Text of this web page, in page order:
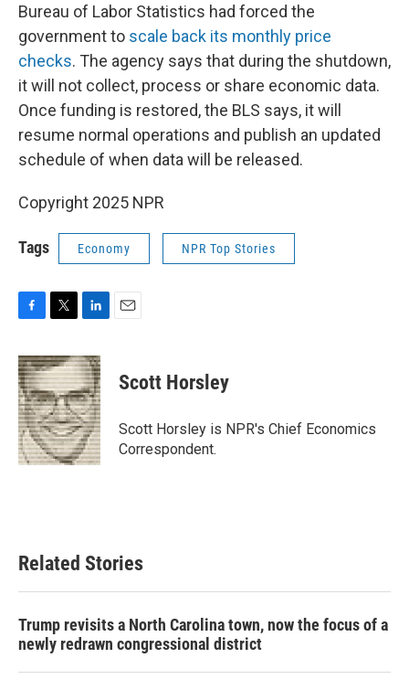
Bureau of Labor Statistics had forced the
government to scale back its monthly price
checks. The agency says that during the shutdown,
it will not collect, process or share economic data.
Once funding is restored, the BLS says, it will
resume normal operations and publish an updated
schedule of when data will be released.
Copyright 2025 NPR
Tags Economy NPR Top Stories
c
e
b
o
o
k
i
t
t
e
r
n
k
e
d
I
n
Scott Horsley
Scott Horsley is NPR's Chief Economics
Correspondent.
Related Stories
Trump revisits a North Carolina town, now the focus of a
newly redrawn congressional district